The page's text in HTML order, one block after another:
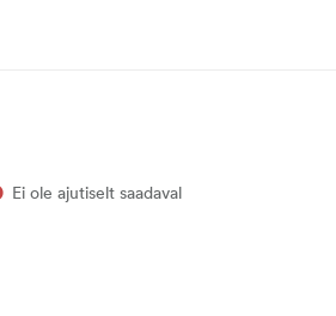
Ei ole ajutiselt saadaval